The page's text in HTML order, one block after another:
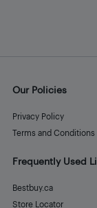
Our Policies
Privacy Policy
Terms and Conditions
Frequently Used
Bestbuy.ca
Store Locator